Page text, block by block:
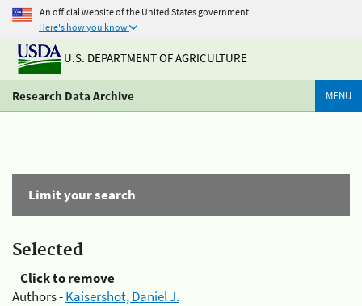
An official website of the United States government
Here's how you know
U.S. DEPARTMENT OF AGRICULTURE
Research Data Archive MENU
Limit your search
Selected
Click to remove
Authors -Kaisershot, Daniel J.